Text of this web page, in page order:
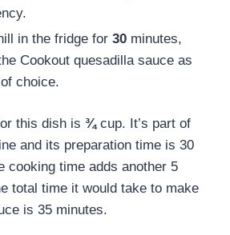
in the fridge for 30 minutes,
Cookout quesadilla sauce as
choice.
this dish is ¾cup. It’s part of
and its preparation time is 30
cooking time adds another 5
total time it would take to make
is 35 minutes.